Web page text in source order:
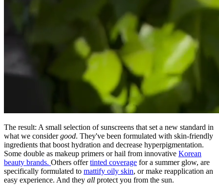
The result: A small selection of sunscreens that set a new standard in
what we considergood. They've been formulated with skin-friendly
ingredients that boost hydration and decrease hyperpigmentation.
Some double as makeup primers or hail from innovative Korean
beauty brands. Others offertinted coverage for a summer glow, are
specifically formulated to mattify oily skin, or make reapplication an
easy experience. And they all protect you from the sun.